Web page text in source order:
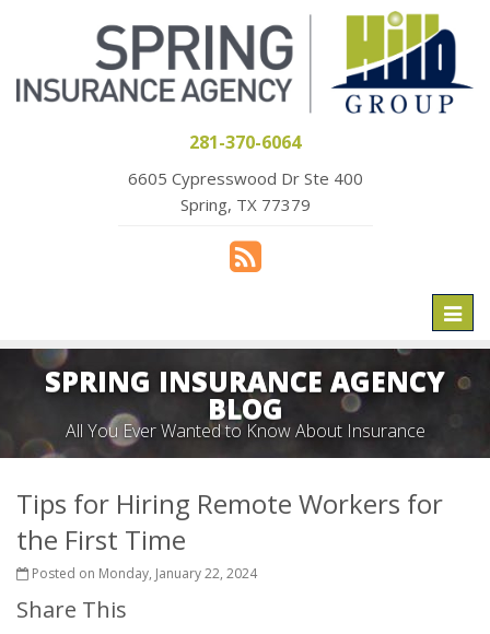
281-370-6064
6605 Cypresswood Dr Ste 400
Spring, TX 77379
SPRING INSURANCE AGENCY
BLOG
All You Ever Wanted to Know About Insurance
Tips for Hiring Remote Workers for
the First Time
Posted on Monday, January 22, 2024
Share This